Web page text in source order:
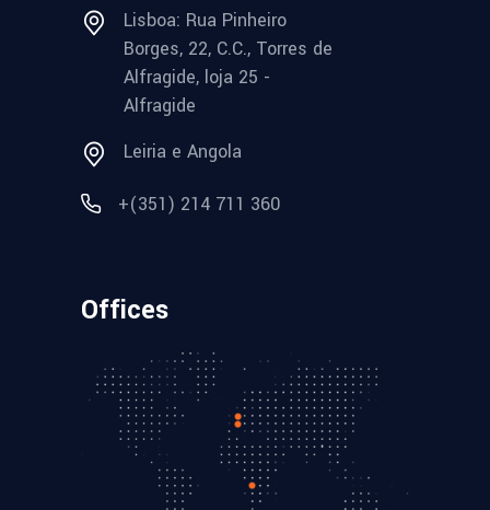
Lisboa: Rua Pinheiro
Borges, 22, C.C., Torres de
Alfragide, loja 25 -
Alfragide
Leiria e Angola
+(351) 214 711 360
Offices